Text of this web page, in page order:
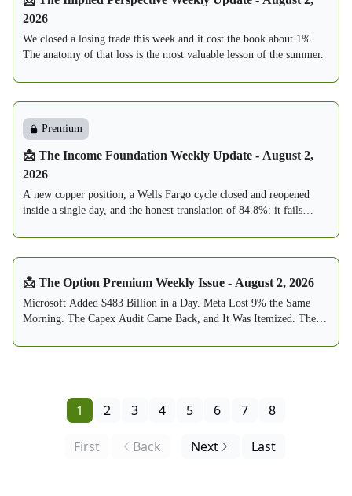
2026
We closed a losing trade this week and it cost the book about 1%.
The anatomy of that loss is the most valuable lesson of the summer.
Premium
📩 The Income Foundation Weekly Update - August 2,
2026
A new copper position, a Wells Fargo cycle closed and reopened
inside a single day, and the honest translation of 84.8%: it fails
that.
📩 The Option Premium Weekly Issue - August 2, 2026
Microsoft Added $483 Billion in a Day. Meta Lost 9% the Same
Morning. The Capex Audit Came Back, and It Was Itemized. The
From 20.66 to 15.99. The Sell Zone Thinned to 7. And by Reader
First Back
1 2 3 4 5 6 7 8
Next Last